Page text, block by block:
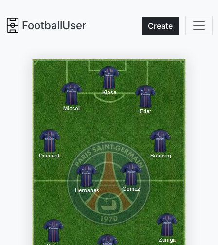
FootballUser Create